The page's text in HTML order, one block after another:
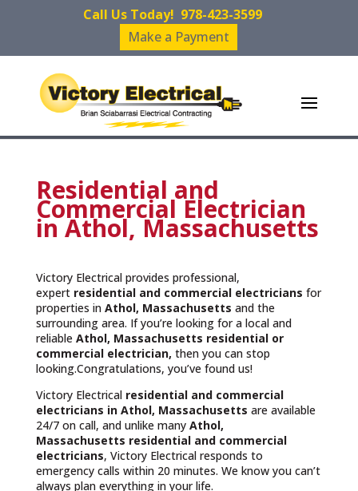
Call Us Today! 978-423-3599
Make a Payment
Residential and
Commercial Electrician
in Athol, Massachusetts
Victory Electrical provides professional,
expert residential and commercial electricians for
properties in Athol, Massachusetts and the
surrounding area. If you’re looking for a local and
reliable Athol, Massachusetts residential or
commercial electrician, then you can stop
looking.Congratulations, you’ve found us!
Victory Electrical residential and commercial
electricians in Athol, Massachusetts are available
24/7 on call, and unlike many Athol,
Massachusetts residential and commercial
electricians, Victory Electrical responds to
emergency calls within 20 minutes. We know you can’t
always plan everything in your life.